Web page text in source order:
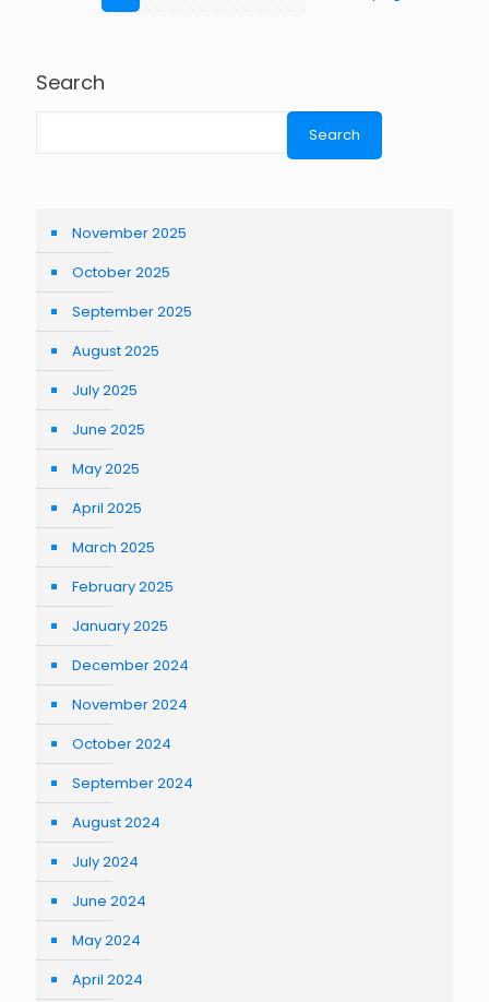
Search
Search
November 2025
October 2025
September 2025
August 2025
July 2025
June 2025
May 2025
April 2025
March 2025
February 2025
January 2025
December 2024
November 2024
October 2024
September 2024
August 2024
July 2024
June 2024
May 2024
April 2024